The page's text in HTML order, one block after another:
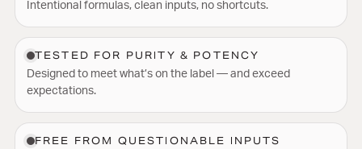
Intentional formulas, clean inputs, no shortcuts.
TESTED FOR PURITY & POTENCY
Designed to meet what’s on the label — and exceed
expectations.
FREE FROM QUESTIONABLE INPUTS